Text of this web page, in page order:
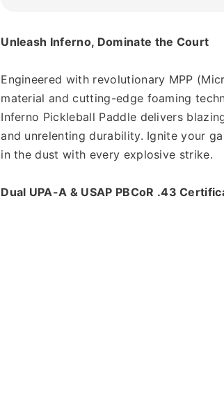
Unleash Inferno, Dominate the Court
Engineered with revolutionary MPP
material and cutting-edge foaming
Inferno Pickleball Paddle delivers
and unrelenting durability. Ignite your
in the dust with every explosive strike.
Dual UPA-A & USAP PBCoR .43